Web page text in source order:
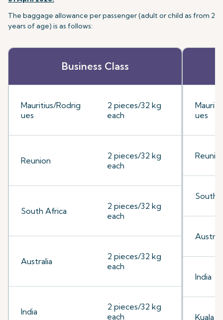
The baggage allowance per passenger (adult or child as from 2
years of age) is as follows:
Business Class
Mauritius/Rodrig
ues
2 pieces/32 kg
each
Reunion
2 pieces/32 kg
each
South Africa
2 pieces/32 kg
each
Australia
2 pieces/32 kg
each
India
2 pieces/32 kg
each
ues
South
India
Kuala